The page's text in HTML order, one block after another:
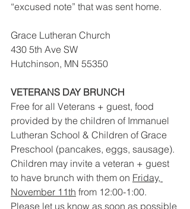
“excused note” that was sent home.
Grace Lutheran Church
430 5th Ave SW
Hutchinson, MN 55350
VETERANS DAY BRUNCH
Free for all Veterans + guest, food
provided by the children of Immanuel
Lutheran School & Children of Grace
Preschool (pancakes, eggs, sausage).
Children may invite a veteran + guest
to have brunch with them on Friday,
November 11th from 12:00-1:00.
Please let us know as soon as possible